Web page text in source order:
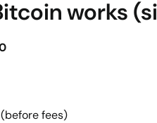
works
(before fees)